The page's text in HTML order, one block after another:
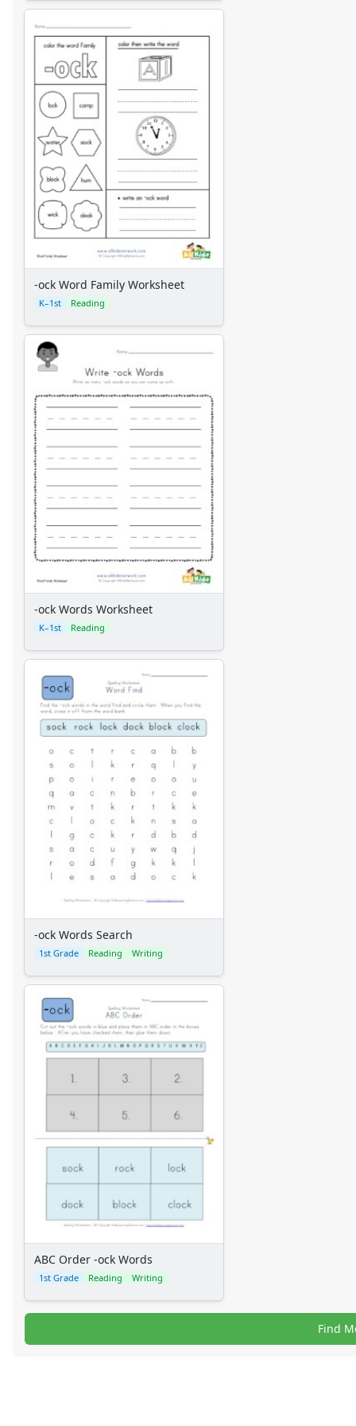
-ock Word Family Worksheet
K–1st Reading
-ock Words Worksheet
K–1st Reading
-ock Words Search
1st Grade Reading Writing
ABC Order -ock Words
1st Grade Reading Writing
Find